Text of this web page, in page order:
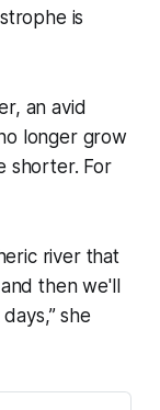
is
an avid
longer grow
shorter. For
river that
then we'll
she